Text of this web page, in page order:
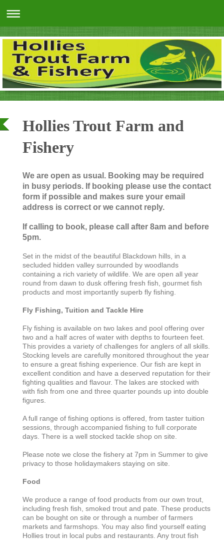
Hollies Trout Farm and
Fishery
We are open as usual. Booking may be required
in busy periods. If booking please use the contact
form if possible and makes sure your email
address is correct or we cannot reply.
If calling to book, please call after 8am and before
5pm.
Set in the midst of the beautiful Blackdown hills, in a
secluded hidden valley surrounded by woodlands
containing a rich variety of wildlife. We are open all year
round from dawn to dusk offering fresh fish, gourmet fish
products and most importantly superb fly fishing.
Fly Fishing, Tuition and Tackle Hire
Fly fishing is available on two lakes and pool offering over
two and a half acres of water with depths to fourteen feet.
This provides a variety of challenges for anglers of all skills.
Stocking levels are carefully monitored throughout the year
to ensure a great fishing experience. Our fish are kept in
excellent condition and have a deserved reputation for their
fighting qualities and flavour. The lakes are stocked with
with fish from one and three quarter pounds up into double
figures.
A full range of fishing options is offered, from taster tuition
sessions, through accompanied fishing to full corporate
days. There is a well stocked tackle shop on site.
Please note we close the fishery at 7pm in Summer to give
privacy to those holidaymakers staying on site.
Food
We produce a range of food products from our own trout,
including fresh fish, smoked trout and pate. These products
can be bought on site or through a number of farmers
markets and farmshops. You may also find yourself eating
Hollies trout in local pubs and restaurants. Any trout fish